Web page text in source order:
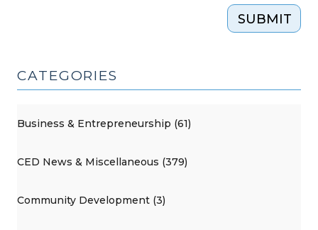
SUBMIT
CATEGORIES
Business & Entrepreneurship (61)
CED News & Miscellaneous (379)
Community Development (3)